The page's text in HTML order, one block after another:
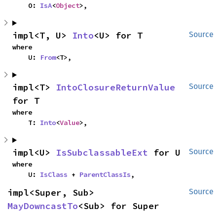
    O:
IsA<Object>,
Source
impl<T, U> Into<U> for T
where
    U:
From<T>,
Source
impl<T> IntoClosureReturnValue
for T
where
    T:
Into<Value>,
Source
impl<U> IsSubclassableExt for U
where
    U:
IsClass + ParentClassIs,
Source
MayDowncastTo<Sub> for Super